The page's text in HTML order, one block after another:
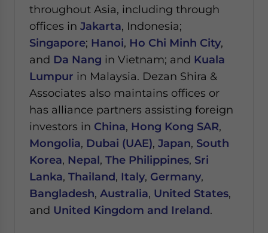
throughout Asia, including through
offices in Jakarta, Indonesia;
Singapore; Hanoi, Ho Chi Minh City,
and Da Nang in Vietnam; and Kuala
Lumpur in Malaysia. Dezan Shira &
Associates also maintains offices or
has alliance partners assisting foreign
investors in China, Hong Kong SAR,
Mongolia, Dubai (UAE), Japan, South
Korea, Nepal, The Philippines, Sri
Lanka, Thailand, Italy, Germany,
Bangladesh, Australia, United States,
and United Kingdom and Ireland.